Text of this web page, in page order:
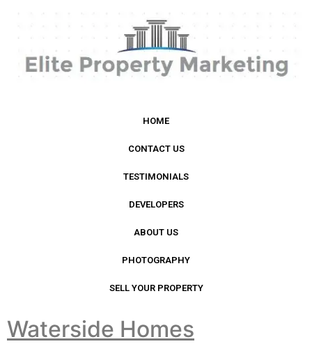
HOME
CONTACT US
TESTIMONIALS
DEVELOPERS
ABOUT US
PHOTOGRAPHY
SELL YOUR PROPERTY
Waterside Homes